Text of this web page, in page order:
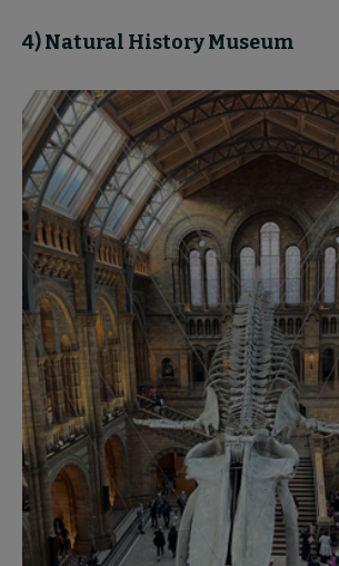
4) Natural History Museum